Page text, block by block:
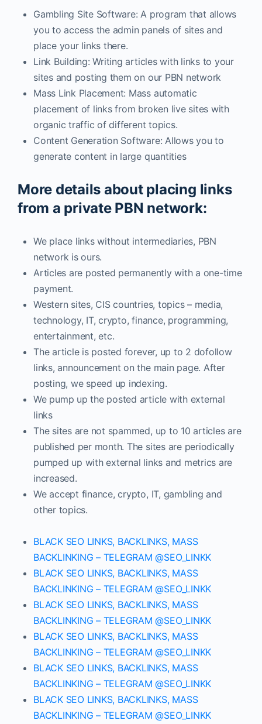
Gambling Site Software: A program that allows
you to access the admin panels of sites and
place your links there.
Link Building: Writing articles with links to your
sites and posting them on our PBN network
Mass Link Placement: Mass automatic
placement of links from broken live sites with
organic traffic of different topics.
Content Generation Software: Allows you to
generate content in large quantities
More details about placing links
from a private PBN network:
We place links without intermediaries, PBN
network is ours.
Articles are posted permanently with a one-time
payment.
Western sites, CIS countries, topics – media,
technology, IT, crypto, finance, programming,
entertainment, etc.
The article is posted forever, up to 2 dofollow
links, announcement on the main page. After
posting, we speed up indexing.
We pump up the posted article with external
links
The sites are not spammed, up to 10 articles are
published per month. The sites are periodically
pumped up with external links and metrics are
increased.
We accept finance, crypto, IT, gambling and
other topics.
BLACK SEO LINKS, BACKLINKS, MASS
BACKLINKING – TELEGRAM @SEO_LINKK
BLACK SEO LINKS, BACKLINKS, MASS
BACKLINKING – TELEGRAM @SEO_LINKK
BLACK SEO LINKS, BACKLINKS, MASS
BACKLINKING – TELEGRAM @SEO_LINKK
BLACK SEO LINKS, BACKLINKS, MASS
BACKLINKING – TELEGRAM @SEO_LINKK
BLACK SEO LINKS, BACKLINKS, MASS
BACKLINKING – TELEGRAM @SEO_LINKK
BLACK SEO LINKS, BACKLINKS, MASS
BACKLINKING – TELEGRAM @SEO_LINKK